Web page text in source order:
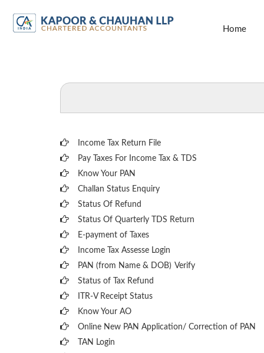
Home
Income Tax Return File
Pay Taxes For Income Tax & TDS
Know Your PAN
Challan Status Enquiry
Status Of Refund
Status Of Quarterly TDS Return
E-payment of Taxes
Income Tax Assesse Login
PAN (from Name & DOB) Verify
Status of Tax Refund
ITR-V Receipt Status
Know Your AO
Online New PAN Application/ Correction of PAN
TAN Login